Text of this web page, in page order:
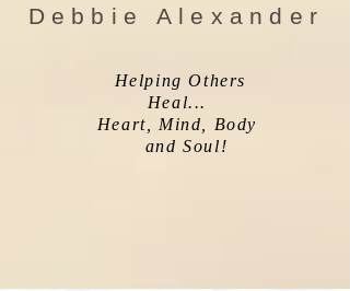
Debbie Alexander
Helping Others
...Heal
Heart, Mind, Body
!and Soul